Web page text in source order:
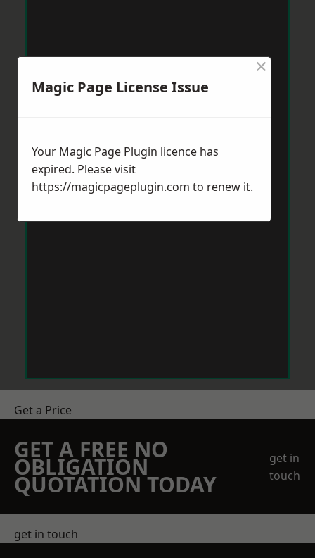
Get a Price
GET A FREE NO
OBLIGATION
QUOTATION TODAY
get in
touch
get in touch
Magic Page License Issue
×
Your Magic Page Plugin licence has
expired. Please visit
https://magicpageplugin.com to renew it.